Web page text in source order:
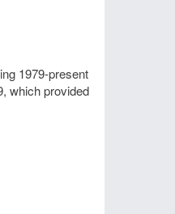
1979-present
which provided